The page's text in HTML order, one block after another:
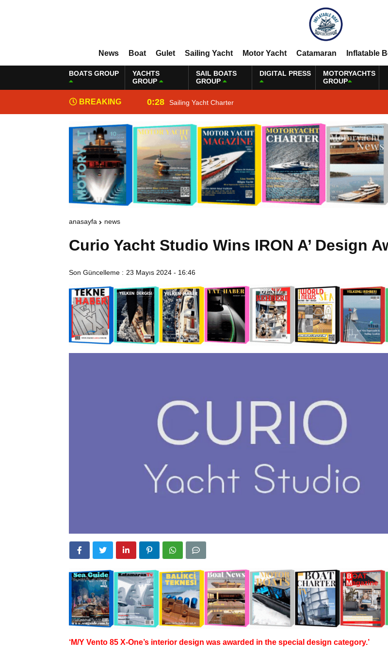
News Boat Gulet Sailing Yacht Motor Yacht Catamaran Inflatable
BOATS GROUP
YACHTS
GROUP
SAIL BOATS
GROUP
DIGITAL PRESS
MOTORYACHTS
GROUP
BREAKING
NEWS
0:28 Sailing Yacht Charter
anasayfa news
Curio Yacht Studio Wins IRON A’ Design
Son Güncelleme : 23 Mayıs 2024 - 16:46
‘M/Y Vento 85 X-One’s interior design was awarded in the special design category.’